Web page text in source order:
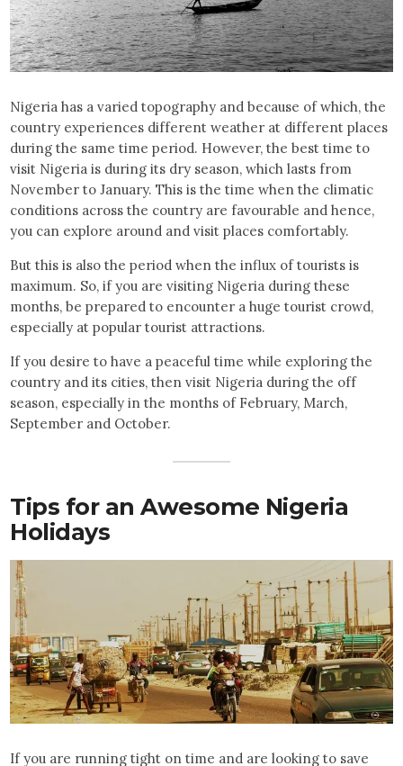
Nigeria has a varied topography and because of which, the
country experiences different weather at different places
during the same time period. However, the best time to
visit Nigeria is during its dry season, which lasts from
November to January. This is the time when the climatic
conditions across the country are favourable and hence,
you can explore around and visit places comfortably.
But this is also the period when the influx of tourists is
maximum. So, if you are visiting Nigeria during these
months, be prepared to encounter a huge tourist crowd,
especially at popular tourist attractions.
If you desire to have a peaceful time while exploring the
country and its cities, then visit Nigeria during the off
season, especially in the months of February, March,
September and October.
Tips for an Awesome Nigeria
Holidays
If you are running tight on time and are looking to save